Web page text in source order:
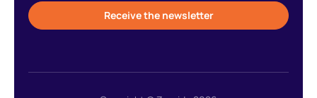
Receive the newsletter